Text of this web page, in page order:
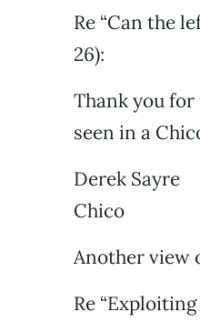
Re “Can the
26):
Thank you
seen in a
Derek Sayre
Chico
Another view
Re